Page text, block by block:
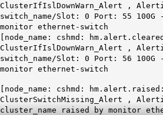
ClusterIfIslDownWarn_Alert ,
switch_name/Slot: 0 Port: 55
monitor ethernet-switch
[node_name: cshmd:
ClusterIfIslDownWarn_Alert ,
switch_name/Slot: 0 Port: 56
monitor ethernet-switch
[node_name: cshmd:
ClusterSwitchMissing_Alert ,
cluster_name raised by monitor